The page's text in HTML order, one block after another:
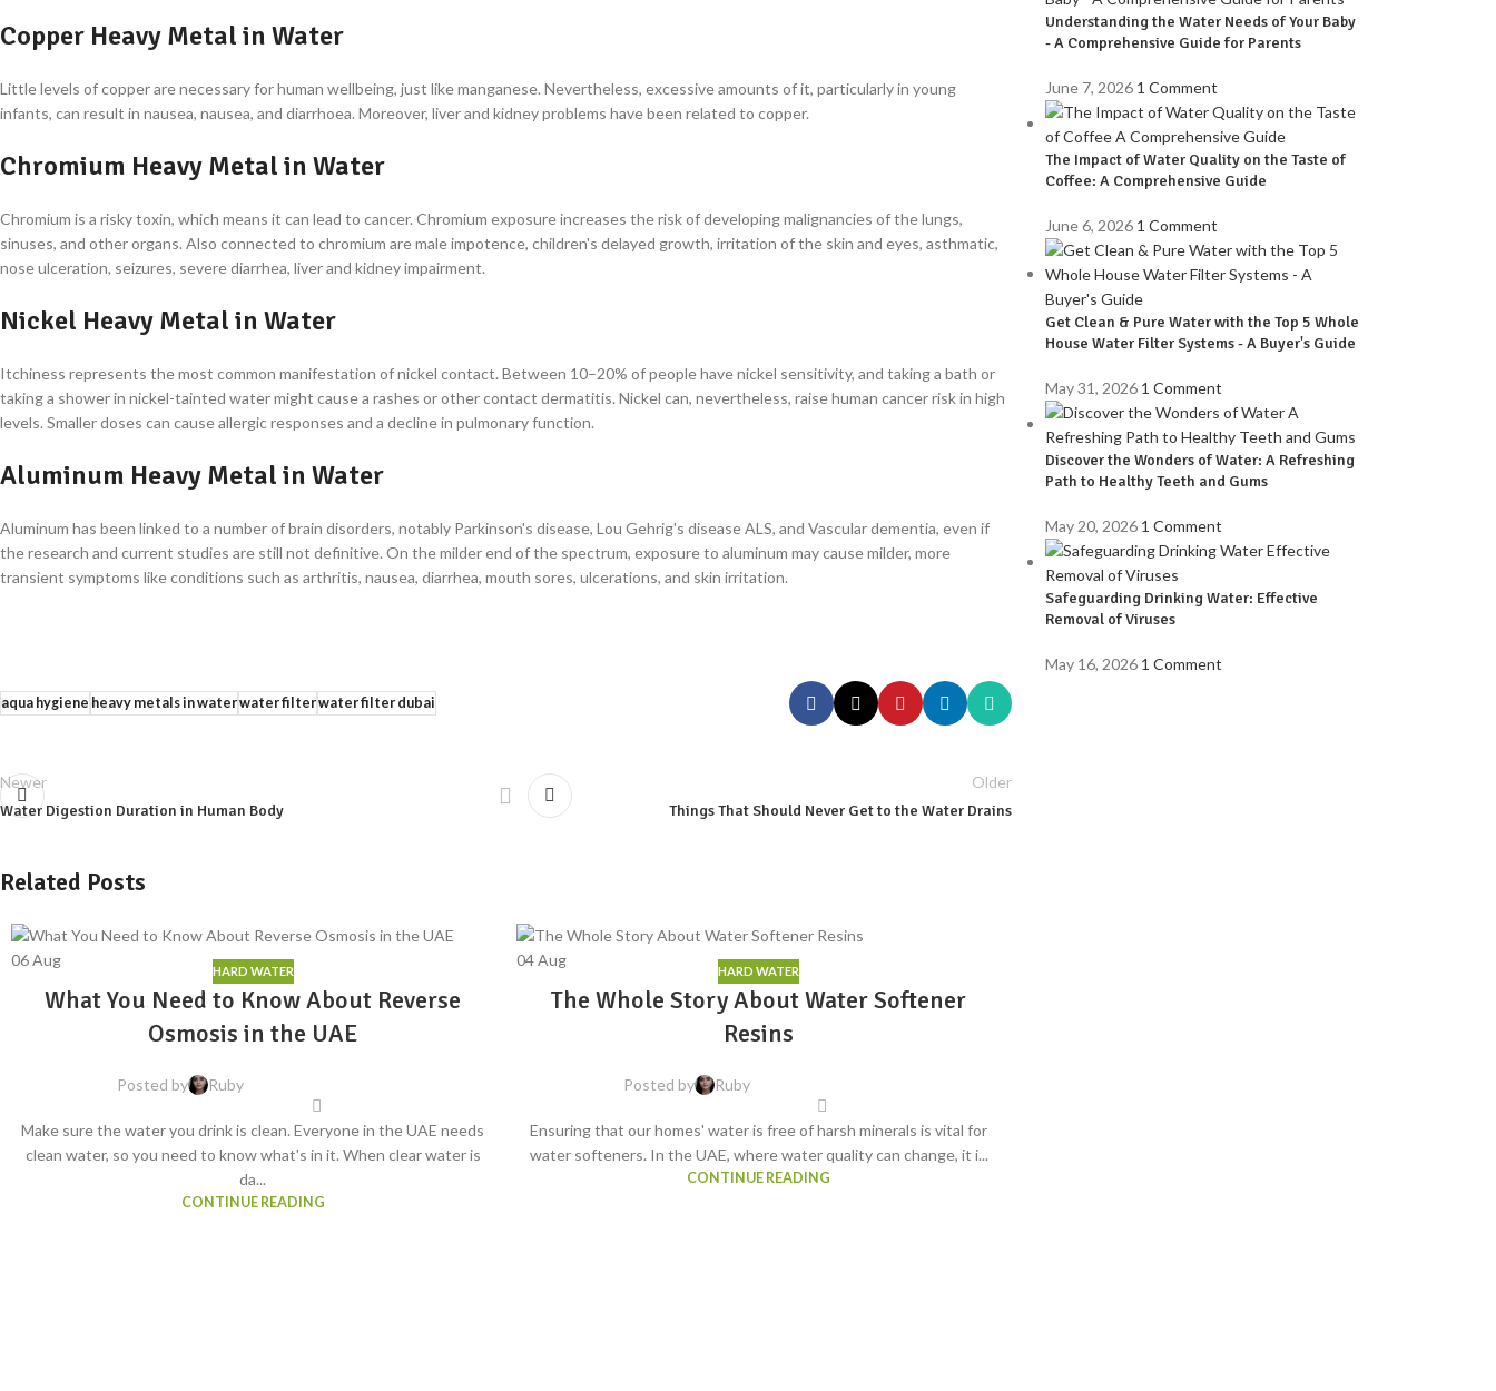
Copper Heavy Metal in Water
Little levels of copper are necessary for human wellbeing, just like manganese. Nevertheless, excessive amounts of it, particularly in young
infants, can result in nausea, nausea, and diarrhoea. Moreover, liver and kidney problems have been related to copper.
Chromium Heavy Metal in Water
Chromium is a risky toxin, which means it can lead to cancer. Chromium exposure increases the risk of developing malignancies of the lungs,
sinuses, and other organs. Also connected to chromium are male impotence, children's delayed growth, irritation of the skin and eyes, asthmatic,
nose ulceration, seizures, severe diarrhea, liver and kidney impairment.
Nickel Heavy Metal in Water
Itchiness represents the most common manifestation of nickel contact. Between 10–20% of people have nickel sensitivity, and taking a bath or
taking a shower in nickel-tainted water might cause a rashes or other contact dermatitis. Nickel can, nevertheless, raise human cancer risk in high
levels. Smaller doses can cause allergic responses and a decline in pulmonary function.
Aluminum Heavy Metal in Water
Aluminum has been linked to a number of brain disorders, notably Parkinson's disease, Lou Gehrig's disease ALS, and Vascular dementia, even if
the research and current studies are still not definitive. On the milder end of the spectrum, exposure to aluminum may cause milder, more
transient symptoms like conditions such as arthritis, nausea, diarrhea, mouth sores, ulcerations, and skin irritation.
aqua hygiene heavy metals in waterwater filterwater filter dubai
Newer
Water Digestion Duration in Human Body
Older
Things That Should Never Get to the Water Drains
Related Posts
06Aug
HARD WATER
What You Need to Know About Reverse
Osmosis in the UAE
Posted by Ruby
Make sure the water you drink is clean. Everyone in the UAE needs
clean water, so you need to know what's in it. When clear water is
da...
CONTINUE READING
04Aug
HARD WATER
The Whole Story About Water Softener
Resins
Posted by Ruby
Ensuring that our homes' water is free of harsh minerals is vital for
water softeners. In the UAE, where water quality can change, it i...
CONTINUE READING
Understanding the Water Needs of Your Baby
- A Comprehensive Guide for Parents
June 7, 2026 1 Comment
The Impact of Water Quality on the Taste of
Coffee: A Comprehensive Guide
June 6, 2026 1 Comment
Get Clean & Pure Water with the Top 5 Whole
House Water Filter Systems - A Buyer's Guide
May 31, 2026 1 Comment
Discover the Wonders of Water: A Refreshing
Path to Healthy Teeth and Gums
May 20, 2026 1 Comment
Safeguarding Drinking Water: Effective
Removal of Viruses
May 16, 2026 1 Comment